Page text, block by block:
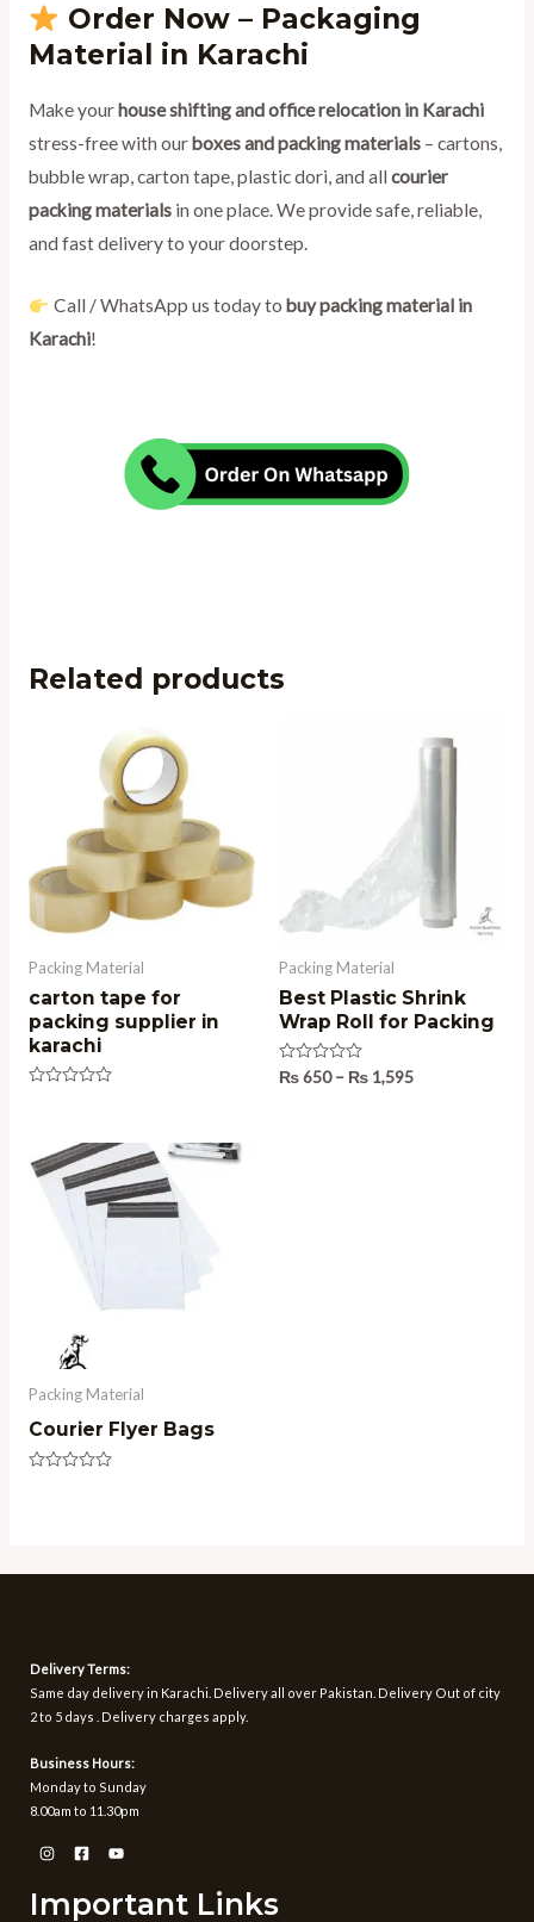
Order Now – Packaging
Material in Karachi
Make yourhouse shifting and office relocation in Karachi
stress-free with ourboxes and packing materials– cartons,
bubble wrap, carton tape, plastic dori, and all courier
packing materialsin one place. We provide safe, reliable,
and fast delivery to your doorstep.
Call / WhatsApp us today to buy packing material in
Karachi!
Related products
Packing Material
carton tape for
packing supplier in
karachi
5
Packing Material
Best Plastic Shrink
Wrap Roll for Packing
Rated
₨650 – ₨ 1,595
range:
₨ 650
Packing Material
Courier Flyer Bags
Delivery Terms:
Same day delivery in Karachi. Delivery all over Pakistan. Delivery Out of city
2 to 5 days . Delivery charges apply.
Business Hours:
Monday to Sunday
8.00am to 11.30pm
Important Links